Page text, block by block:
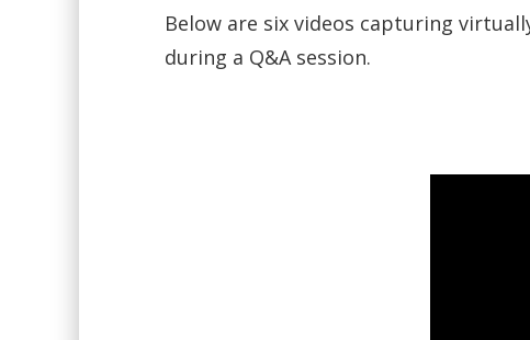
Below are six videos capturing
during a Q&A session.